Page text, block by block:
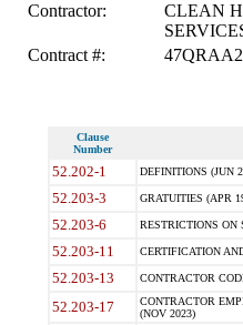
Contractor:
CLEAN
Contract #:
Clause
Number
52.202-1 DEFINITIONS (JUN
52.203-3 GRATUITIES (APR
52.203-6 RESTRICTIONS ON
52.203-11 CERTIFICATION
52.203-13 CONTRACTOR
52.203-17
CONTRACTOR
(NOV 2023)